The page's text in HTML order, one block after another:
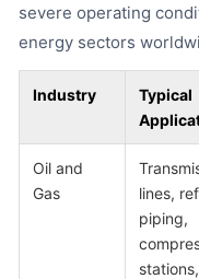
severe operating
energy sectors
Industry
Typical
Oil and
Gas
lines,
piping,